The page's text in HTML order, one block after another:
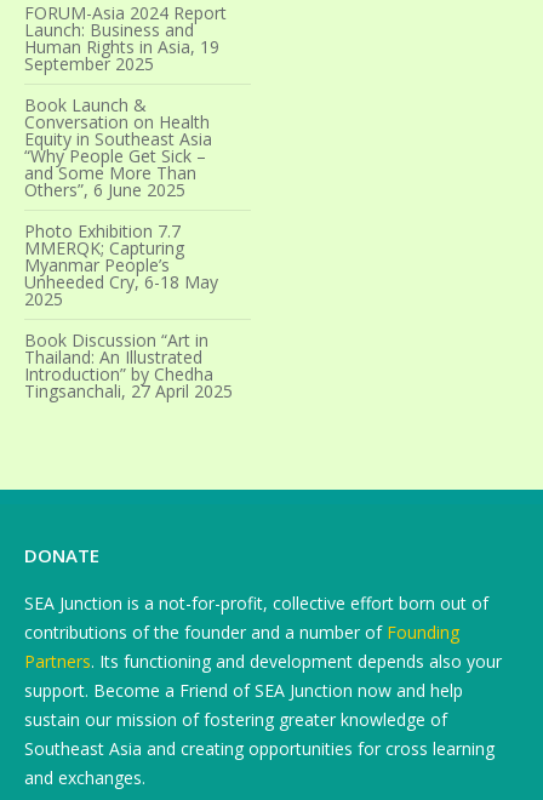
FORUM-Asia 2024 Report
Launch: Business and
Human Rights in Asia, 19
September 2025
Book Launch &
Conversation on Health
Equity in Southeast Asia
“Why People Get Sick –
and Some More Than
Others”, 6 June 2025
Photo Exhibition 7.7
MMERQK; Capturing
Myanmar People’s
Unheeded Cry, 6-18 May
2025
Book Discussion “Art in
Thailand: An Illustrated
Introduction” by Chedha
Tingsanchali, 27 April 2025
DONATE
SEA Junction is a not-for-profit, collective effort born out of
contributions of the founder and a number of Founding
Partners. Its functioning and development depends also your
support. Become a Friend of SEA Junction now and help
sustain our mission of fostering greater knowledge of
Southeast Asia and creating opportunities for cross learning
and exchanges.